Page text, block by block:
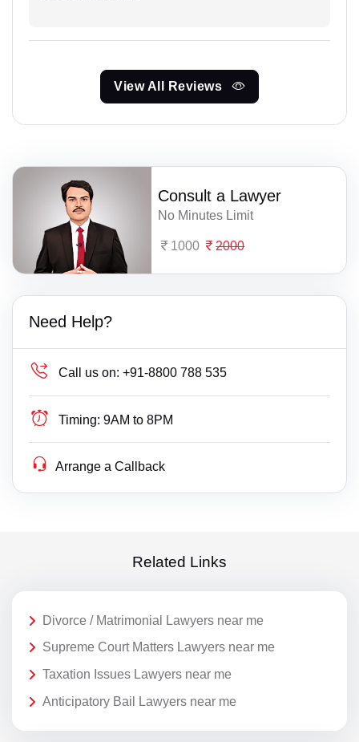
View All Reviews
Consult a Lawyer
No Minutes Limit
1000 2000
Need Help?
Call us on: +91-8800 788 535
Timing: 9AM to 8PM
Arrange a Callback
Related Links
Divorce / Matrimonial Lawyers near me
Supreme Court Matters Lawyers near me
Taxation Issues Lawyers near me
Anticipatory Bail Lawyers near me